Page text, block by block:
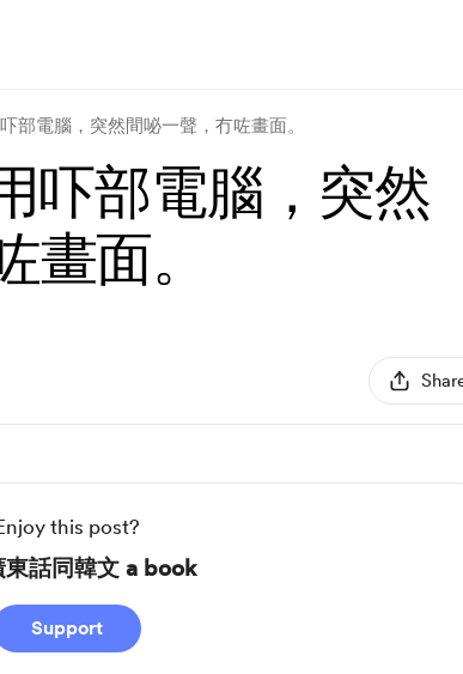
部電腦，突然間咇一聲，冇咗畫面。
吓部電腦，突然
畫面。
this post?
東話同韓文 a book
Support